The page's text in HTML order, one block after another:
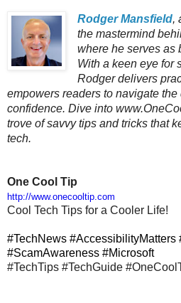
Rodger Mansfield,
the mastermind
where he serves as
With a keen eye for
Rodger delivers
empowers readers to navigate
confidence. Dive into
trove of savvy tips and tricks that
tech.
One Cool Tip
http://www.onecooltip.com
Cool Tech Tips for a Cooler Life!
#TechNews #AccessibilityMatters
#ScamAwareness #Microsoft
#TechTips #TechGuide